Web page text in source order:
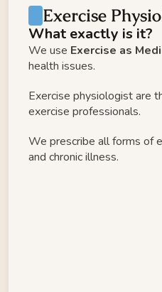
Exercise
What exactly is it?
We use Exercise as
health issues.
Exercise physiologist are
exercise professionals.
We prescribe all forms of
and chronic illness.